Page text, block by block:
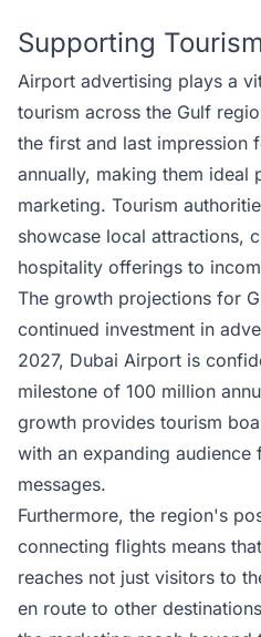
Supporting
Airport advertising plays a
tourism across the Gulf
the first and last impression
annually, making them
marketing. Tourism
showcase local attractions,
hospitality offerings to
The growth projections for
continued investment in
2027, Dubai Airport is
milestone of 100 million
growth provides tourism
with an expanding audience
messages.
Furthermore, the region's
connecting flights means
reaches not just visitors to
en route to other